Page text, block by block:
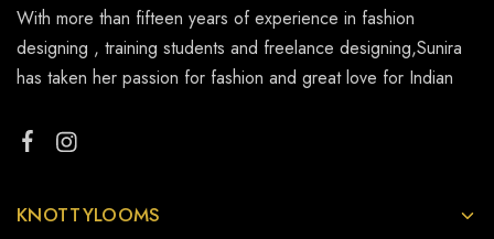
With more than fifteen years of experience in fashion
designing , training students and freelance designing,Sunira
has taken her passion for fashion and great love for Indian
KNOTTYLOOMS